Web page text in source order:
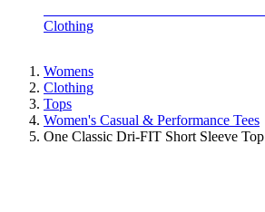
Clothing
Womens
Clothing
Tops
Women's Casual & Performance Tees
One Classic Dri-FIT Short Sleeve Top